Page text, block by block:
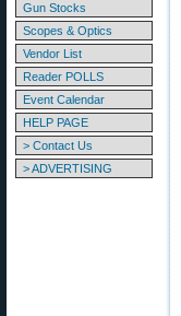
Gun Stocks
Scopes & Optics
Vendor List
Reader POLLS
Event Calendar
HELP PAGE
> Contact Us
> ADVERTISING